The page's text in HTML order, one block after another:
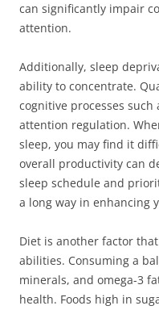
can significantly impair
attention.
Additionally, sleep
ability to concentrate.
cognitive processes
attention regulation.
sleep, you may find it
overall productivity can
sleep schedule and
a long way in enhancing
Diet is another factor
abilities. Consuming a
minerals, and omega-3
health. Foods high in